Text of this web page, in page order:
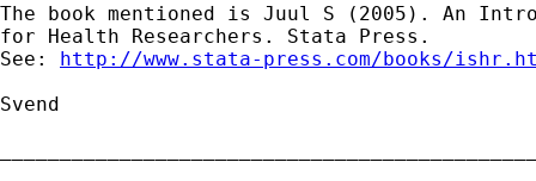
The book mentioned is Juul S (2005). An
for Health Researchers. Stata Press.
See: http://www.stata-press.com/books/
Svend